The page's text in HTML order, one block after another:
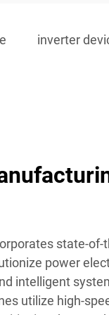
inverter
state-
power
intelligent
utilize high-